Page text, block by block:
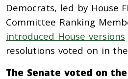
Democrats, led by House
Committee Ranking
introduced House versions
resolutions voted on in
The Senate voted on